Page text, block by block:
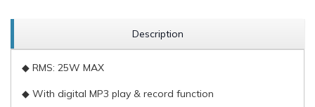
Description
◆ RMS: 25W MAX
◆ With digital MP3 play & record function